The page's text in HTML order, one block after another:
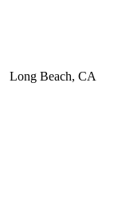
Long Beach, CA